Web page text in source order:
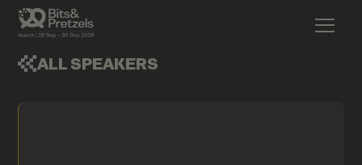
ALL SPEAKERS